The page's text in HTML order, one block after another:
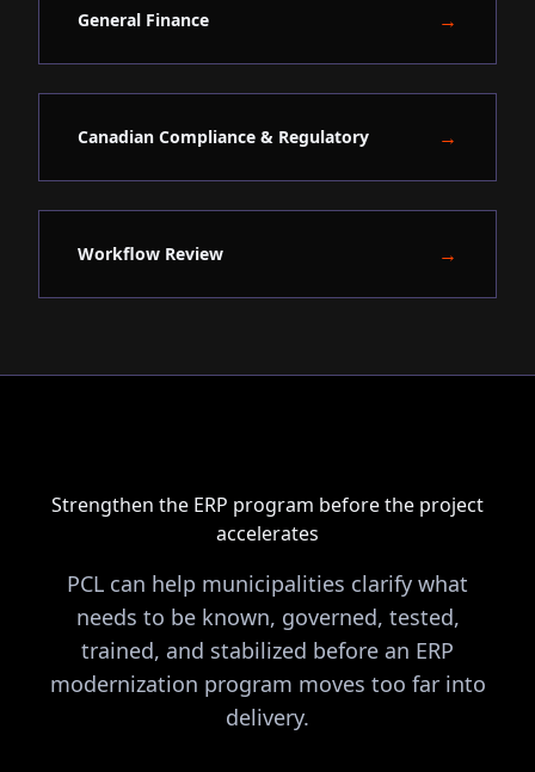
General Finance →
Canadian Compliance & Regulatory →
Workflow Review →
Strengthen the ERP program before the project
accelerates
PCL can help municipalities clarify what
needs to be known, governed, tested,
trained, and stabilized before an ERP
modernization program moves too far into
delivery.